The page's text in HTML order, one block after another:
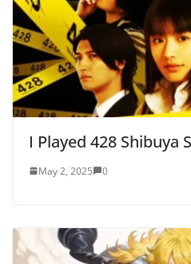
I Played 428 Shibuya
May 2, 2025 0